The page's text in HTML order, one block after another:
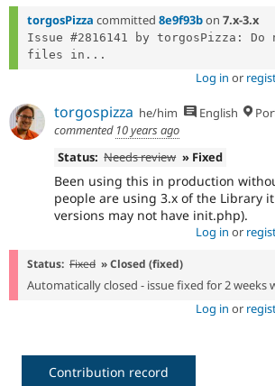
torgosPizza committed 8e9f93bon 7.x-3.x
Issue #2816141 by torgosPizza:
files in...
Log in or
torgospizza he/him English
commented 10 years ago
Status: Needs review » Fixed
Been using this in production
people are using 3.x of the Library
versions may not have init.php).
Log in or
Status: Fixed » Closed (fixed)
Automatically closed - issue fixed for 2 weeks
Log in or
Contribution record